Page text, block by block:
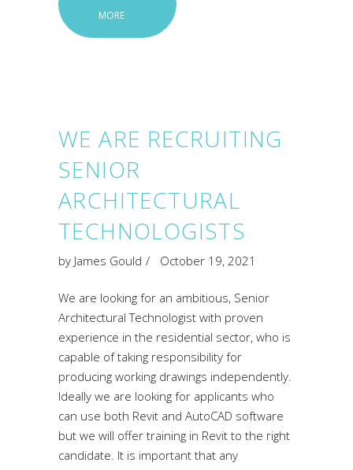
MORE
WE ARE RECRUITING
SENIOR
ARCHITECTURAL
TECHNOLOGISTS
by James Gould October 19, 2021
We are looking for an ambitious, Senior
Architectural Technologist with proven
experience in the residential sector, who is
capable of taking responsibility for
producing working drawings independently.
Ideally we are looking for applicants who
can use both Revit and AutoCAD software
but we will offer training in Revit to the right
candidate. It is important that any